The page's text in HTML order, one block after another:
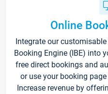
Online
Integrate our
Booking Engine (IBE) into
free direct bookings and
or use your booking
Increase revenue by